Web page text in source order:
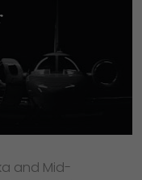
and Mid-